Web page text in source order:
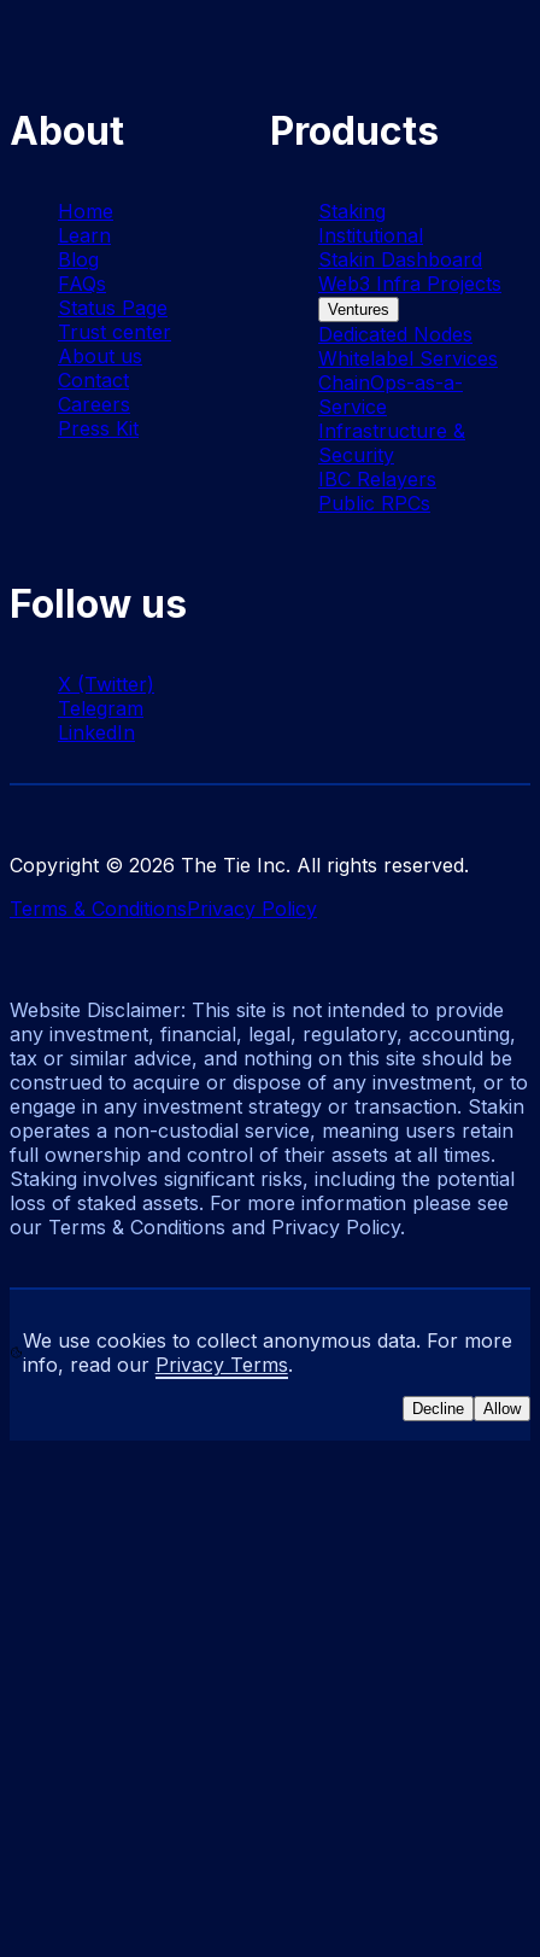
About
Home
Learn
Blog
FAQs
Status Page
Trust center
About us
Contact
Careers
Press Kit
Products
Staking
Institutional
Stakin Dashboard
Web3 Infra Projects
Ventures
Dedicated Nodes
Whitelabel Services
ChainOps-as-a-
Service
Infrastructure &
Security
IBC Relayers
Public RPCs
Follow us
X (Twitter)
Telegram
LinkedIn
Copyright © 2026 The Tie Inc. All rights reserved.
Terms & ConditionsPrivacy Policy
Website Disclaimer: This site is not intended to provide
any investment, financial, legal, regulatory, accounting,
tax or similar advice, and nothing on this site should be
construed to acquire or dispose of any investment, or to
engage in any investment strategy or transaction. Stakin
operates a non-custodial service, meaning users retain
full ownership and control of their assets at all times.
Staking involves significant risks, including the potential
loss of staked assets. For more information please see
our Terms & Conditions and Privacy Policy.
We use cookies to collect anonymous data. For more
info, read our Privacy Terms.
Decline Allow